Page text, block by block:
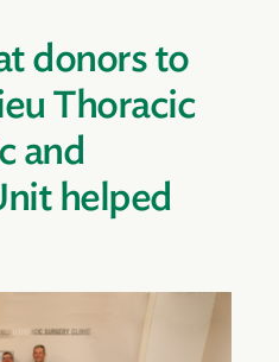
donors to
Thoracic
and
helped